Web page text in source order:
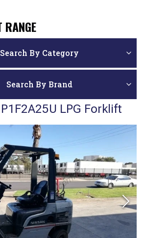
RANGE
Search By Category
Search By Brand
LPG Forklift